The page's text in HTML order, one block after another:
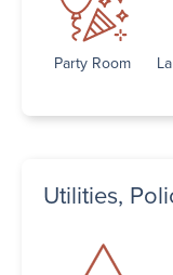
Party Room
Utilities,